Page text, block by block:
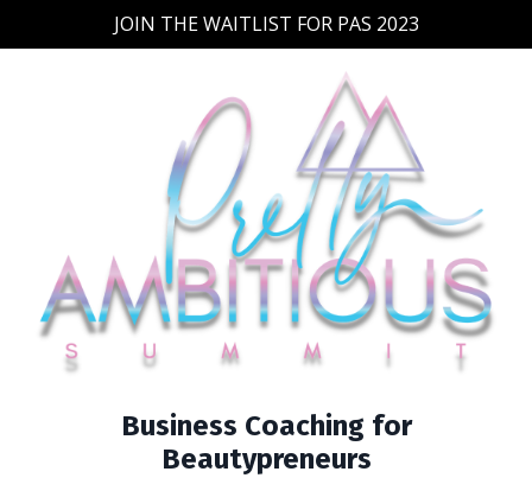
JOIN THE WAITLIST FOR PAS 2023
Business Coaching for
Beautypreneurs